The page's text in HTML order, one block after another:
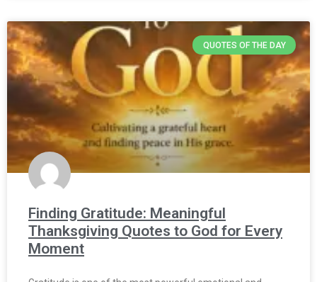
QUOTES OF THE DAY
Finding Gratitude: Meaningful
Thanksgiving Quotes to God for Every
Moment